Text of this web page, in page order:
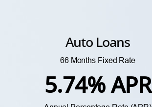
Auto Loans
66 Months Fixed Rate
5.74% APR